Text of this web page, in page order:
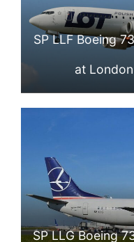
SP LLF Boeing
at
SP LLG Boeing